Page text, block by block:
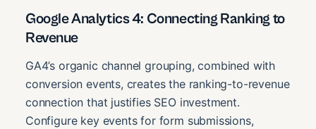
Google Analytics 4: Connecting Ranking to
Revenue
GA4’s organic channel grouping, combined with
conversion events, creates the ranking-to-revenue
connection that justifies SEO investment.
Configure key events for form submissions,